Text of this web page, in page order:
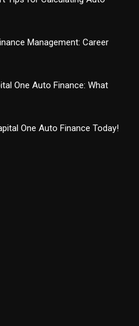
Management: Career
One Auto Finance: What
One Auto Finance Today!